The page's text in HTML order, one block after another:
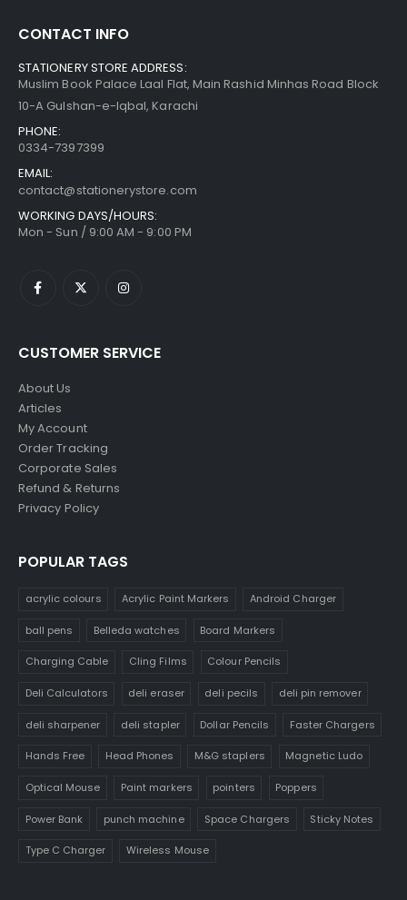
CONTACT INFO
STATIONERY STORE ADDRESS:
Muslim Book Palace Laal Flat, Main Rashid Minhas Road Block
10-A Gulshan-e-Iqbal, Karachi
PHONE:
0334-7397399
EMAIL:
contact@stationerystore.com
WORKING DAYS/HOURS:
Mon - Sun / 9:00 AM - 9:00 PM
CUSTOMER SERVICE
About Us
Articles
My Account
Order Tracking
Corporate Sales
Refund & Returns
Privacy Policy
POPULAR TAGS
acrylic colours Acrylic Paint Markers Android Charger
ball pens Belleda watches Board Markers
Charging Cable Cling Films Colour Pencils
Deli Calculators deli eraser deli pecils deli pin remover
deli sharpener deli stapler Dollar Pencils Faster Chargers
Hands Free Head Phones M&G staplers Magnetic Ludo
Optical Mouse Paint markers pointers Poppers
Power Bank punch machine Space Chargers Sticky Notes
Type C Charger Wireless Mouse